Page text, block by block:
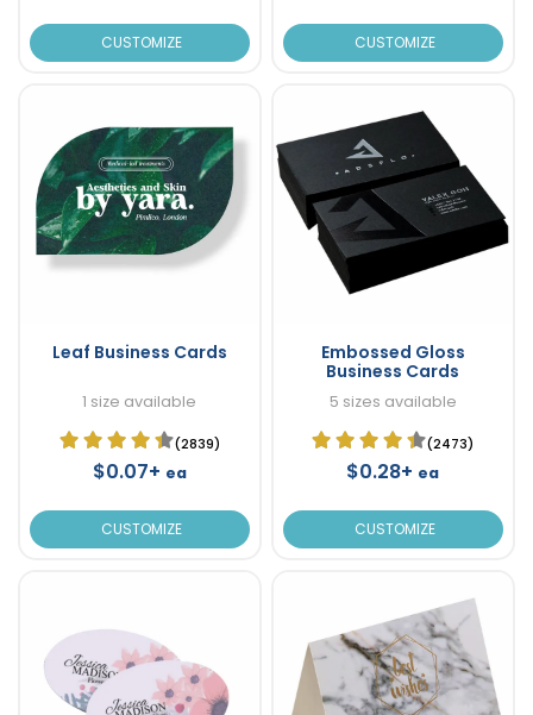
CUSTOMIZE CUSTOMIZE
Leaf Business Cards
1 size available
(2839)
$0.07+ ea
CUSTOMIZE
Embossed Gloss
Business Cards
5 sizes available
(2473)
$0.28+ ea
CUSTOMIZE